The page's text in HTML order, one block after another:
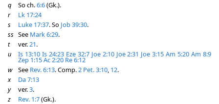
q
So ch.6:6(Gk.).
r
Lk 17:24
s
Luke 17:37. So Job 39:30.
ss See Mark 6:29.
t
ver.21.
u
Is 13:10 Is 24:23 Eze 32:7 Joe 2:10 Joe 2:31 Joe 3:15Am 5:20Am 8:9
Zep 1:15Ac 2:20 Re 6:12
w
See Rev. 6:13. Comp.2 Pet. 3:10, 12.
x
Da 7:13
y
ver.3.
z
Rev. 1:7(Gk.).